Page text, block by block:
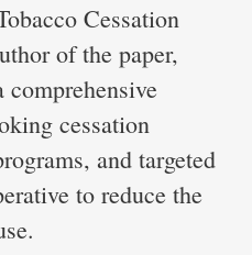
Cessation
of the paper,
cessation
and targeted
to reduce the